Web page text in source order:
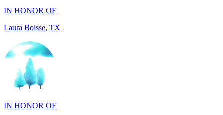
IN HONOR OF
Fabio Caruso, NY